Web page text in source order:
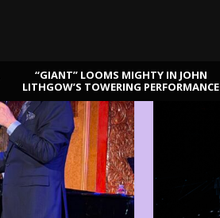
“GIANT” LOOMS MIGHTY IN JOHN
LITHGOW’S TOWERING PERFORMANCE